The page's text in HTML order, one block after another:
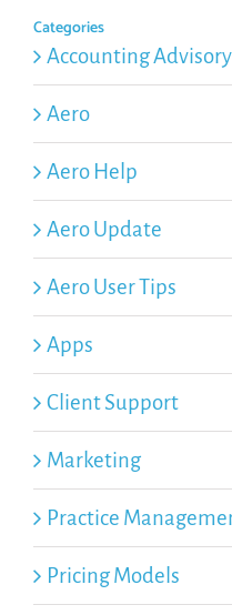
Categories
Accounting Advisory
Aero
Aero Help
Aero Update
Aero User Tips
Apps
Client Support
Marketing
Practice
Pricing Models